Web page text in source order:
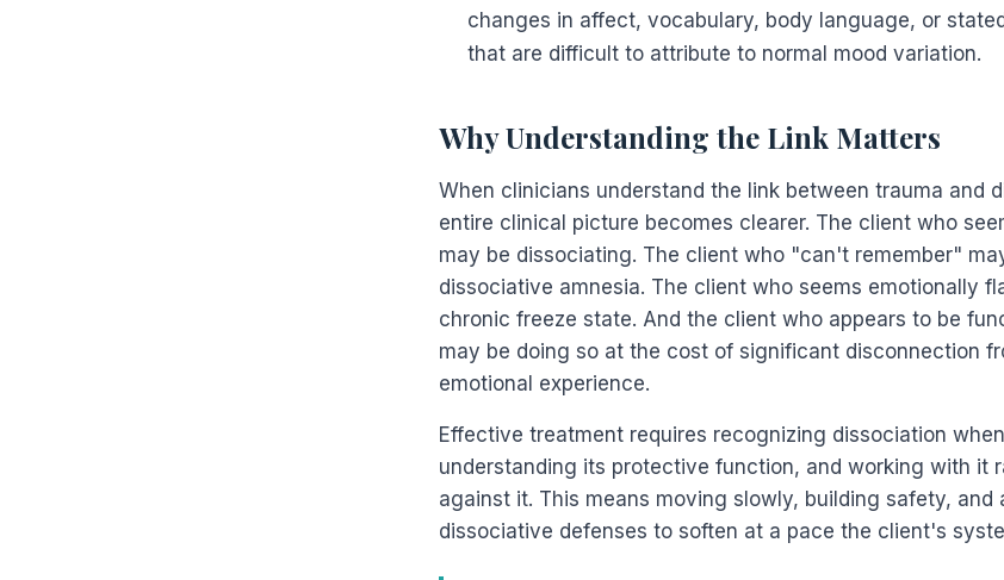
changes in affect, vocabulary, body language, or
that are difficult to attribute to normal mood variation.
Why Understanding the Link Matters
When clinicians understand the link between trauma and
entire clinical picture becomes clearer. The client who
may be dissociating. The client who "can't remember"
dissociative amnesia. The client who seems emotionally
chronic freeze state. And the client who appears to be
may be doing so at the cost of significant disconnection
emotional experience.
Effective treatment requires recognizing dissociation
understanding its protective function, and working with it
against it. This means moving slowly, building safety, and
dissociative defenses to soften at a pace the client's